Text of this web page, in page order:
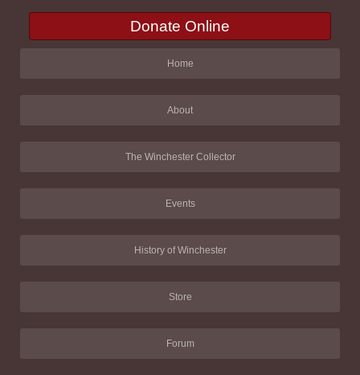
Donate Online
Home
About
The Winchester Collector
Events
History of Winchester
Store
Forum